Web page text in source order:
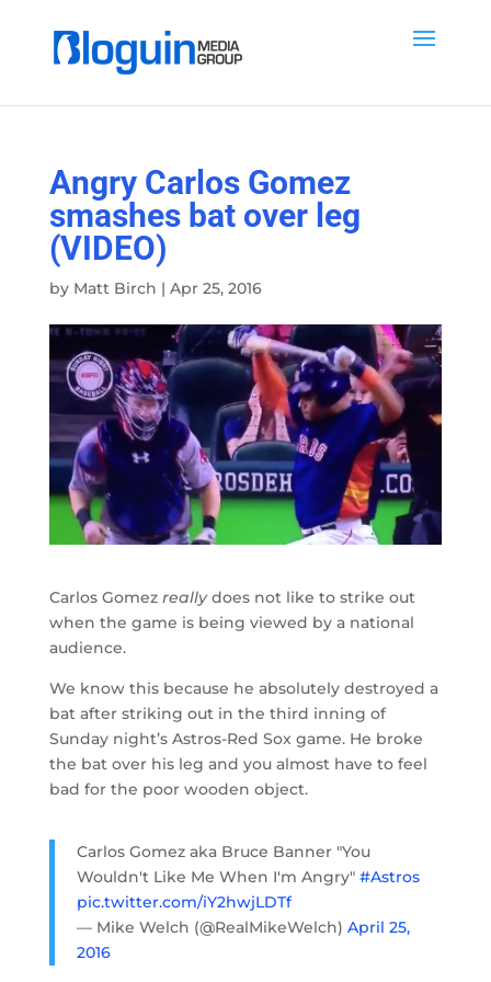
Angry Carlos Gomez
smashes bat over leg
(VIDEO)
by Matt Birch | Apr 25, 2016
Carlos Gomez reallydoes not like to strike out
when the game is being viewed by a national
audience.
We know this because he absolutely destroyed a
bat after striking out in the third inning of
Sunday night’s Astros-Red Sox game. He broke
the bat over his leg and you almost have to feel
bad for the poor wooden object.
Carlos Gomez aka Bruce Banner "You
Wouldn't Like Me When I'm Angry" #Astros
pic.twitter.com/iY2hwjLDTf
— Mike Welch (@RealMikeWelch) April 25,
2016